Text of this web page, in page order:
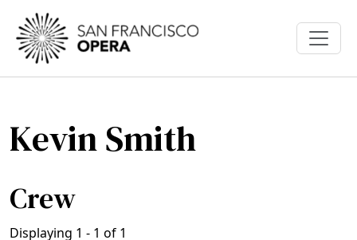
Skip to main content
Kevin Smith
Crew
Displaying 1 - 1 of 1